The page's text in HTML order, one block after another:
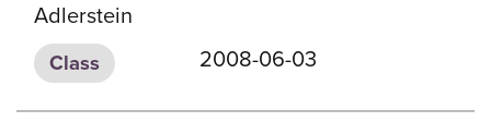
Adlerstein
Class 2008-06-03